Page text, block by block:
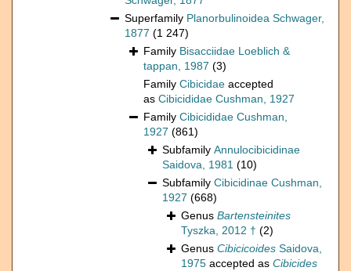
Superfamily Planorbulinoidea Schwager,
1877 (1 247)
Family Bisacciidae Loeblich &
tappan, 1987 (3)
Family Cibicidae accepted
as Cibicididae Cushman, 1927
Family Cibicididae Cushman,
1927 (861)
Subfamily Annulocibicidinae
Saidova, 1981 (10)
Subfamily Cibicidinae Cushman,
1927 (668)
Genus Bartensteinites
Tyszka, 2012 † (2)
Genus Cibicicoides Saidova,
1975 accepted as Cibicides